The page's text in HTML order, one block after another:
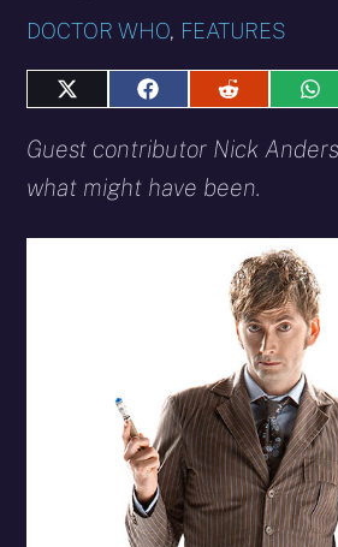
DOCTOR WHO, FEATURES
Share
X
(Twitter)
Share
Facebook
Share
Reddit
Guest contributor Nick
what might have been.